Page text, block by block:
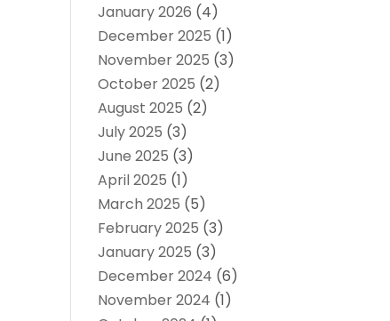
January 2026 (4)
December 2025 (1)
November 2025 (3)
October 2025 (2)
August 2025 (2)
July 2025 (3)
June 2025 (3)
April 2025 (1)
March 2025 (5)
February 2025 (3)
January 2025 (3)
December 2024 (6)
November 2024 (1)